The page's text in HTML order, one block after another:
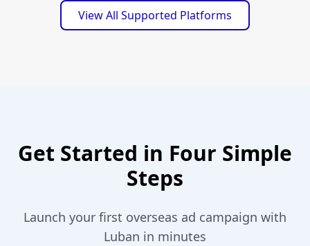
View All Supported Platforms
Get Started in Four Simple
Steps
Launch your first overseas ad campaign with
Luban in minutes